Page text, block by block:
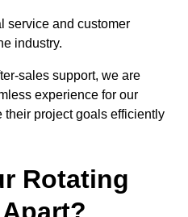
service and customer
industry.
sales support, we are
experience for our
project goals efficiently
Rotating